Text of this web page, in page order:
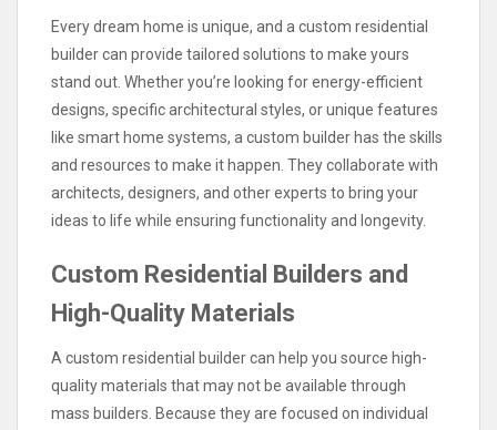
Every dream home is unique, and a custom residential
builder can provide tailored solutions to make yours
stand out. Whether you’re looking for energy-efficient
designs, specific architectural styles, or unique features
like smart home systems, a custom builder has the skills
and resources to make it happen. They collaborate with
architects, designers, and other experts to bring your
ideas to life while ensuring functionality and longevity.
Custom Residential Builders and
High-Quality Materials
A custom residential builder can help you source high-
quality materials that may not be available through
mass builders. Because they are focused on individual